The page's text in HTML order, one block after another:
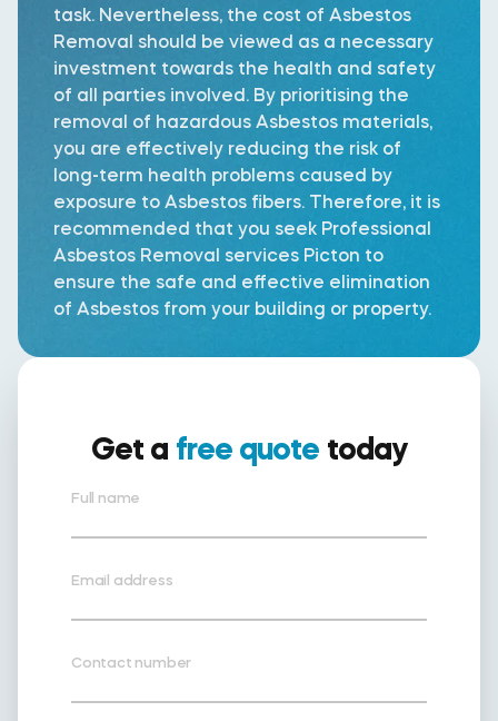
task. Nevertheless, the cost of Asbestos
Removal should be viewed as a necessary
investment towards the health and safety
of all parties involved. By prioritising the
removal of hazardous Asbestos materials,
you are effectively reducing the risk of
long-term health problems caused by
exposure to Asbestos fibers. Therefore, it is
recommended that you seek Professional
Asbestos Removal services Picton to
ensure the safe and effective elimination
of Asbestos from your building or property.
Get a free quote today
Full name
Email address
Contact number